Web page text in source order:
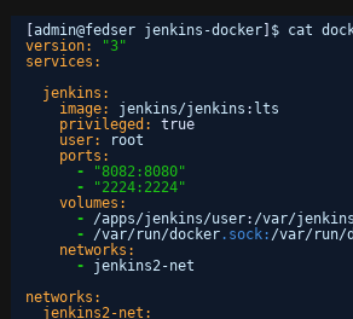
admin@fedser jenkins-docker $ cat
version:
"3"
services:
jenkins:
image:
jenkins/jenkins : lts
privileged:
true
user:
root
ports:
-
"8082:8080"
-
"2224:2224"
volumes:
-
/apps/jenkins/user: /var/
-
/var/run/docker.sock: /var/run/
networks:
-
jenkins2-net
networks:
jenkins2-net: